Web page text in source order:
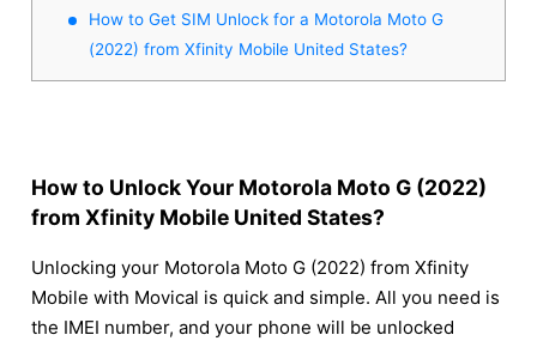
How to Get SIM Unlock for a Motorola Moto G
(2022) from Xfinity Mobile United States?
How to Unlock Your Motorola Moto G (2022)
from Xfinity Mobile United States?
Unlocking your Motorola Moto G (2022) from Xfinity
Mobile with Movical is quick and simple. All you need is
the IMEI number, and your phone will be unlocked